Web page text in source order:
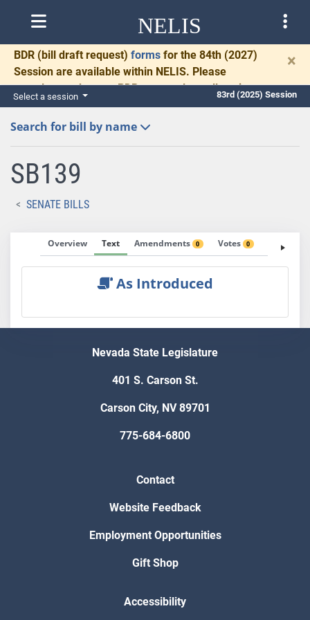
NELIS
BDR (bill draft request) forms for the 84th (2027)
Session are available within NELIS. Please
complete and return BDRs promptly to allow time
for necessary communication and drafting.
×
Select a session 83rd (2025) Session
Search for bill by name
SB139
SENATE BILLS
Overview Text Amendments 0 Votes 0 Fiscal
As Introduced
Nevada State Legislature
401 S. Carson St.
Carson City, NV 89701
775-684-6800
Contact
Website Feedback
Employment Opportunities
Gift Shop
Accessibility